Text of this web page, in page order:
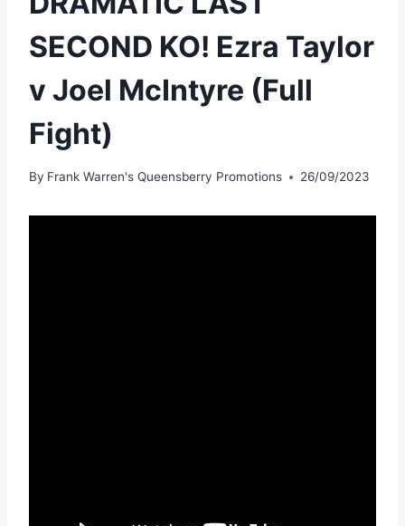
SECOND KO! Ezra Taylor
v Joel McIntyre (Full
Fight)
By Frank Warren's Queensberry Promotions 26/09/2023